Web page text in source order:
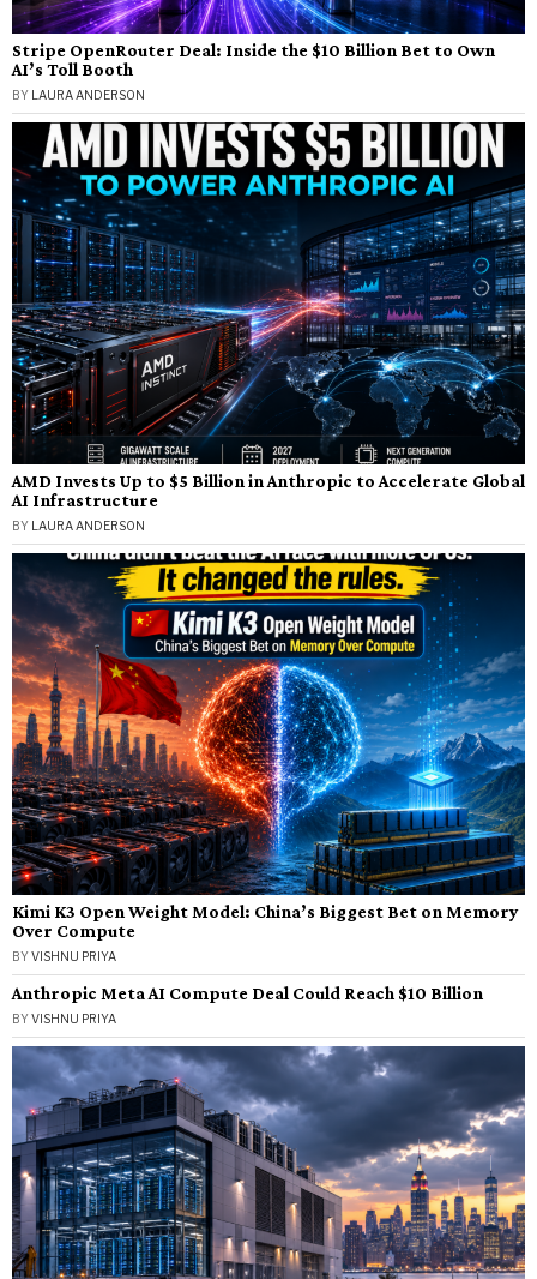
Stripe OpenRouter Deal: Inside the $10 Billion Bet to Own
AI’s Toll Booth
BY LAURA ANDERSON
AMD Invests Up to $5 Billion in Anthropic to Accelerate Global
AI Infrastructure
BY LAURA ANDERSON
Kimi K3 Open Weight Model: China’s Biggest Bet on Memory
Over Compute
BYVISHNU PRIYA
Anthropic Meta AI Compute Deal Could Reach $10 Billion
BYVISHNU PRIYA